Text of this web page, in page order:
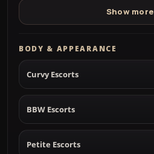
Show more
BODY & APPEARANCE
Curvy Escorts
BBW Escorts
Petite Escorts